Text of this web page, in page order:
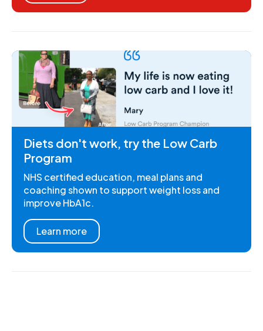
Diets don't work, try the Low Carb
Program
NHS certified education, meal plans and
coaching shown to support weight loss and
improve HbA1c.
Learn more